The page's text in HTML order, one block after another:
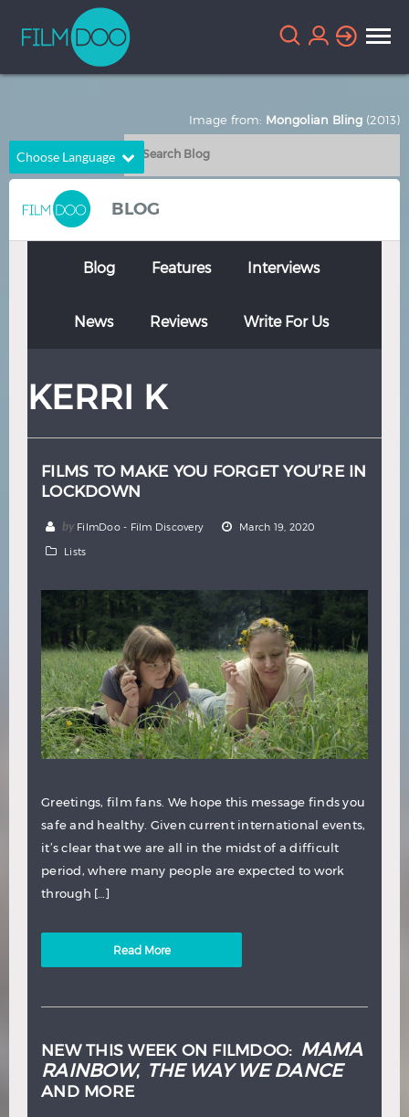
Choose Language
English
Chinese
French German
Italian Portuguese
Thai
BLOG
Blog Features Interviews
News Reviews Write For Us
KERRI K
FILMS TO MAKE YOU FORGET YOU’RE IN
LOCKDOWN
by FilmDoo - Film Discovery March 19, 2020
Lists
Greetings, film fans. We hope this message finds you
safe and healthy. Given current international events,
it’s clear that we are all in the midst of a difficult
period, where many people are expected to work
through […]
Read More
NEW THIS WEEK ON FILMDOO: MAMA
RAINBOW, THE WAY WE DANCE
AND MORE
Image from: Mongolian Bling (2013)